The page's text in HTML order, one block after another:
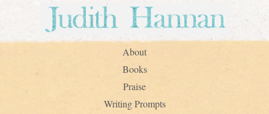
About
Books
Praise
Writing Prompts